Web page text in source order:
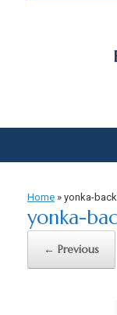
Home » yonka-
yonka-
← Previous